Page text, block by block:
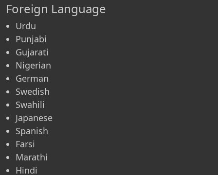
Foreign Language
Urdu
Punjabi
Gujarati
Nigerian
German
Swedish
Swahili
Japanese
Spanish
Farsi
Marathi
Hindi